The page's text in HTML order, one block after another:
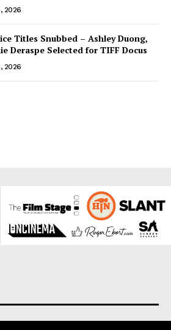
2026
Titles Snubbed – Ashley Duong,
Deraspe Selected for TIFF Docus
2026